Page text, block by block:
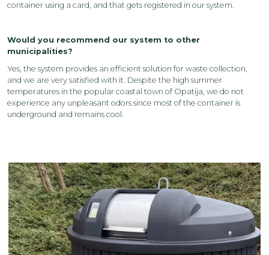
container using a card, and that gets registered in our system.
Would you recommend our system to other
municipalities?
Yes, the system provides an efficient solution for waste collection,
and we are very satisfied with it. Despite the high summer
temperatures in the popular coastal town of Opatija, we do not
experience any unpleasant odors since most of the container is
underground and remains cool.